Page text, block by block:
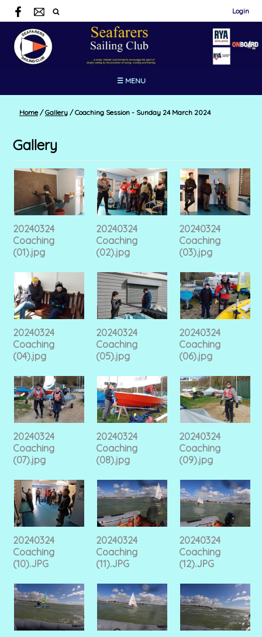
Login
☰ MENU
Home / Gallery /Coaching Session - Sunday 24 March 2024
Gallery
20240324
Coaching
(01).jpg
20240324
Coaching
(02).jpg
20240324
Coaching
(03).jpg
20240324
Coaching
(04).jpg
20240324
Coaching
(05).jpg
20240324
Coaching
(06).jpg
20240324
Coaching
(07).jpg
20240324
Coaching
(08).jpg
20240324
Coaching
(09).jpg
20240324
Coaching
(10).JPG
20240324
Coaching
(11).JPG
20240324
Coaching
(12).JPG